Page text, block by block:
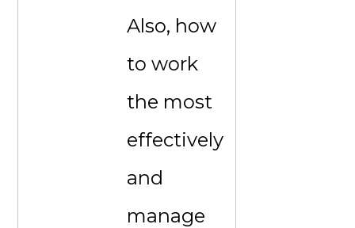
Also, how
to work
the most
effectively
and
manage